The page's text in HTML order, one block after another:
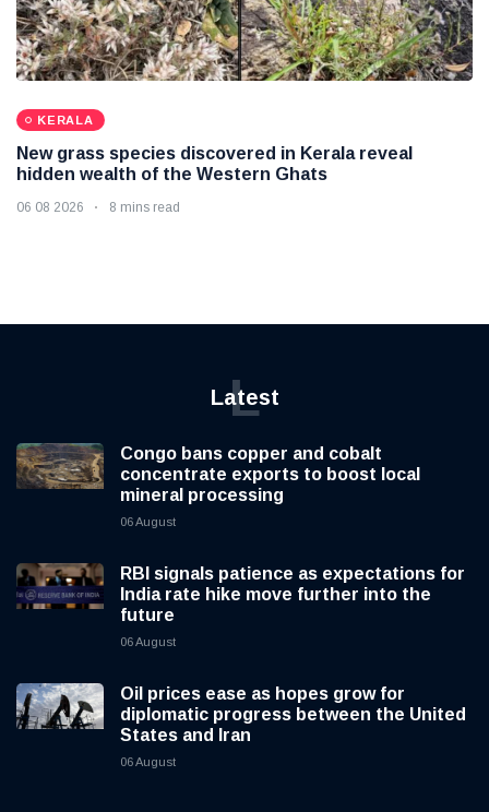
KERALA
New grass species discovered in Kerala reveal
hidden wealth of the Western Ghats
06 08 2026 8 mins read
Latest
L
Congo bans copper and cobalt
concentrate exports to boost local
mineral processing
06 August
RBI signals patience as expectations for
India rate hike move further into the
future
06 August
Oil prices ease as hopes grow for
diplomatic progress between the United
States and Iran
06 August